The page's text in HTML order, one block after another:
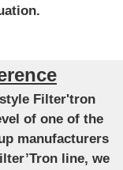
Filter'tron
of one of the
manufacturers
line, we